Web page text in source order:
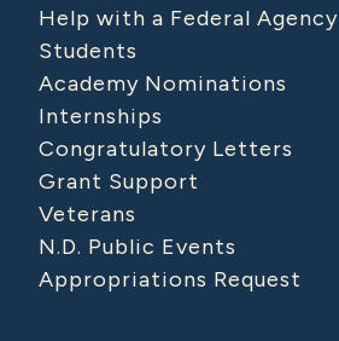
Help with a Federal Agency
Students
Academy Nominations
Internships
Congratulatory Letters
Grant Support
Veterans
N.D. Public Events
Appropriations Request